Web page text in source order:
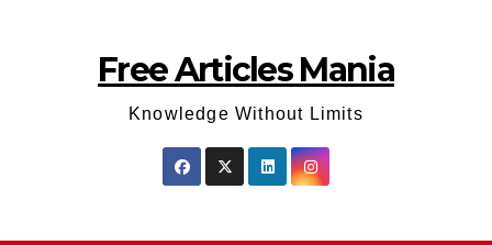
Free Articles Mania
Knowledge Without Limits